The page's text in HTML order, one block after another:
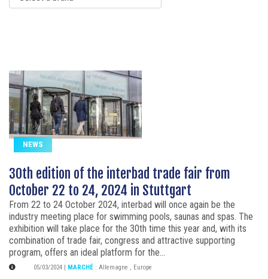
NEWS
30th edition of the interbad trade fair from
October 22 to 24, 2024 in Stuttgart
From 22 to 24 October 2024, interbad will once again be the
industry meeting place for swimming pools, saunas and spas. The
exhibition will take place for the 30th time this year and, with its
combination of trade fair, congress and attractive supporting
program, offers an ideal platform for the...
05/03/2024 MARCHÉ : Allemagne , Europe